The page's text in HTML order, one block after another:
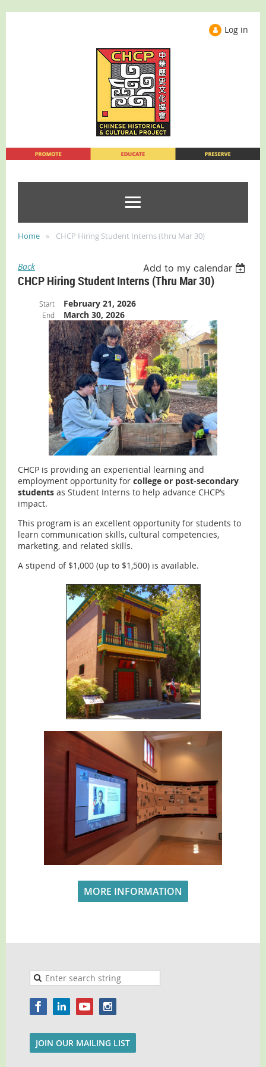
Log in
Home CHCP Hiring Student Interns (thru Mar 30)
Back Add to my calendar
CHCP Hiring Student Interns (thru Mar 30)
Start February 21, 2026
End March 30, 2026
CHCP is providing an experiential learning and
employment opportunity for college or post-secondary
students as Student Interns to help advance CHCP’s
impact.
This program is an excellent opportunity for students to
learn communication skills, cultural competencies,
marketing, and related skills.
A stipend of $1,000 (up to $1,500) is available.
MORE INFORMATION
JOIN OUR MAILING LIST